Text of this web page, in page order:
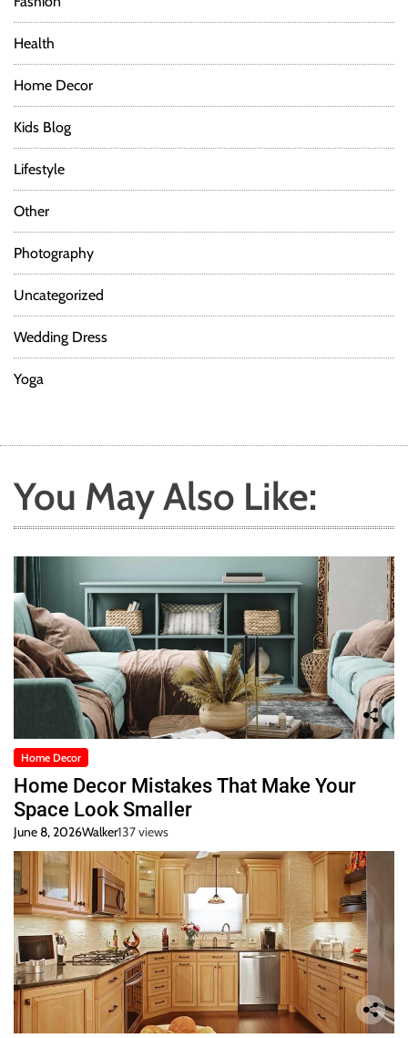
Health
Home Decor
Kids Blog
Lifestyle
Other
Photography
Uncategorized
Wedding Dress
Yoga
You May Also Like:
Home Decor
Home Decor Mistakes That Make Your
Space Look Smaller
June 8, 2026Walker137 views